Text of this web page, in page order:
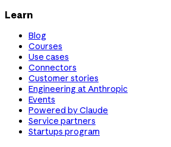
Learn
Blog
Courses
Use cases
Connectors
Customer stories
Engineering at Anthropic
Events
Powered by Claude
Service partners
Startups program